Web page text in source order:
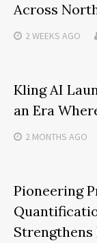
Across
2 WEEKS AGO
Kling AI
an Era
2 MONTHS AGO
Pioneering